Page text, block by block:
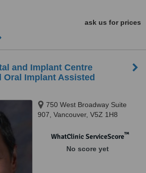
ask us for prices
and Implant Centre
Implant Assisted
750 West Broadway Suite
907, Vancouver, V5Z 1H8
WhatClinic ServiceScore™
No score yet